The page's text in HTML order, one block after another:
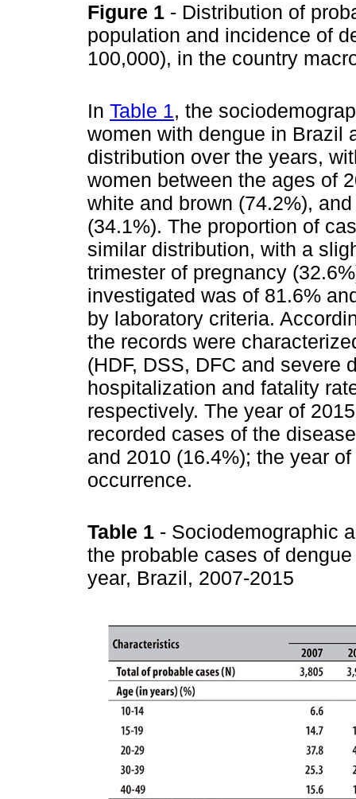
Figure 1 - Distribution of
population and incidence of
100,000), in the country
In Table 1, the
women with dengue in Brazil
distribution over the years,
women between the ages of
white and brown (74.2%),
(34.1%). The proportion of
similar distribution, with a
trimester of pregnancy
investigated was of 81.6%
by laboratory criteria.
the records were
(HDF, DSS, DFC and severe
hospitalization and fatality
respectively. The year of
recorded cases of the
and 2010 (16.4%); the year
occurrence.
Table 1 - Sociodemographic
the probable cases of
year, Brazil, 2007-2015